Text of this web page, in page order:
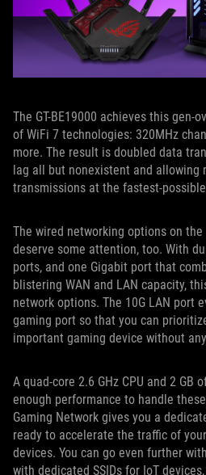
The GT-BE19000 achieves this gen-
of WiFi 7 technologies: 320MHz
more. The result is doubled data
lag all but nonexistent and allowing
transmissions at the fastest-
The wired networking options on the
deserve some attention, too. With
ports, and one Gigabit port that
blistering WAN and LAN capacity,
network options. The 10G LAN port
gaming port so that you can
important gaming device without
A quad-core 2.6 GHz CPU and 2 GB
enough performance to handle
Gaming Network gives you a
ready to accelerate the traffic of
devices. You can go even further
with dedicated SSIDs for IoT